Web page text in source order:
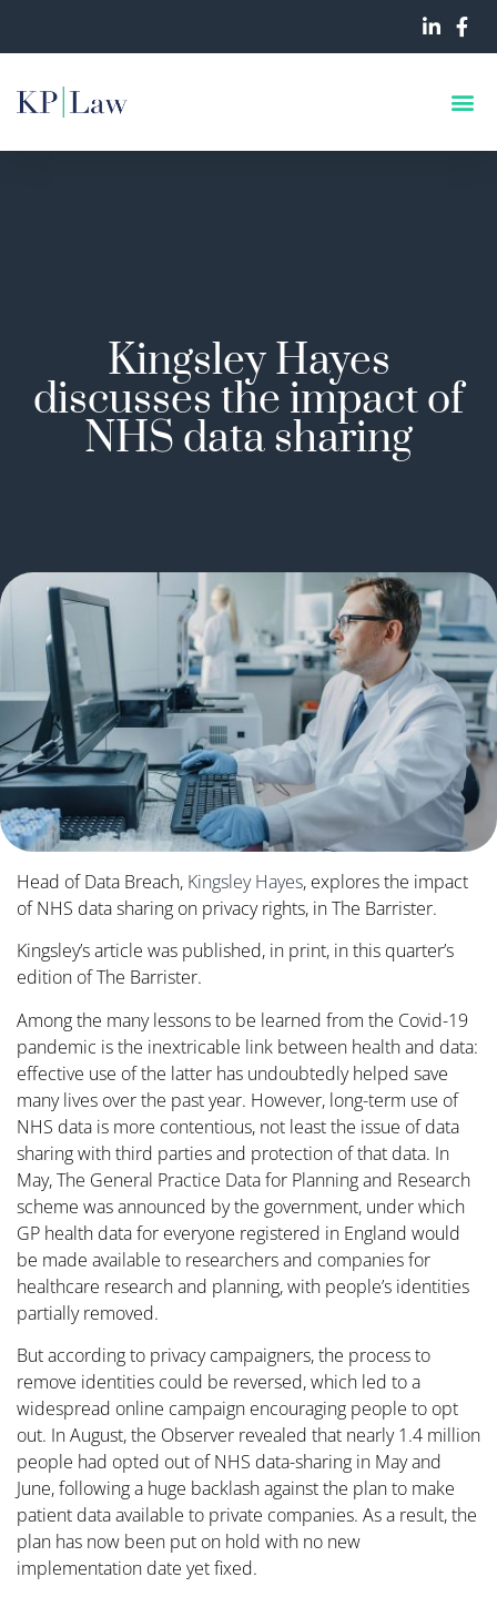
Kingsley Hayes
discusses the impact of
NHS data sharing
Head of Data Breach, Kingsley Hayes, explores the impact
of NHS data sharing on privacy rights, in The Barrister.
Kingsley’s article was published, in print, in this quarter’s
edition of The Barrister.
Among the many lessons to be learned from the Covid-19
pandemic is the inextricable link between health and data:
effective use of the latter has undoubtedly helped save
many lives over the past year. However, long-term use of
NHS data is more contentious, not least the issue of data
sharing with third parties and protection of that data. In
May, The General Practice Data for Planning and Research
scheme was announced by the government, under which
GP health data for everyone registered in England would
be made available to researchers and companies for
healthcare research and planning, with people’s identities
partially removed.
But according to privacy campaigners, the process to
remove identities could be reversed, which led to a
widespread online campaign encouraging people to opt
out. In August, the Observer revealed that nearly 1.4 million
people had opted out of NHS data-sharing in May and
June, following a huge backlash against the plan to make
patient data available to private companies. As a result, the
plan has now been put on hold with no new
implementation date yet fixed.